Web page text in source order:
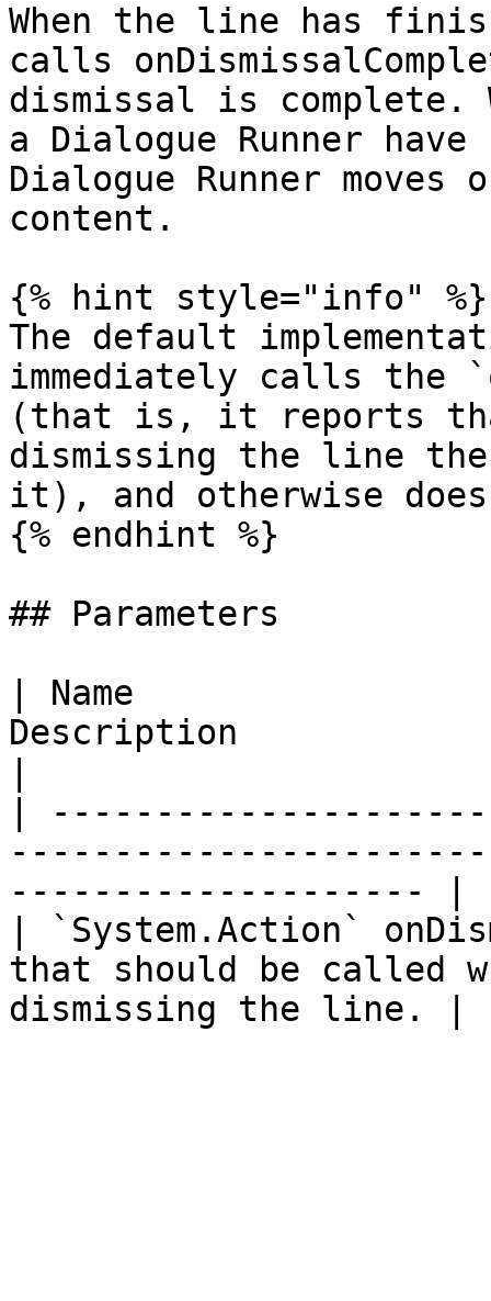
When the line has
calls
dismissal is complete.
a Dialogue Runner
Dialogue Runner
content.
{% hint style="info" %}
The default
immediately calls the
(that is, it reports
dismissing the line
it), and otherwise
{% endhint %}
## Parameters
| Name
Description
|
-------------------- |
| `System.Action`
that should be called